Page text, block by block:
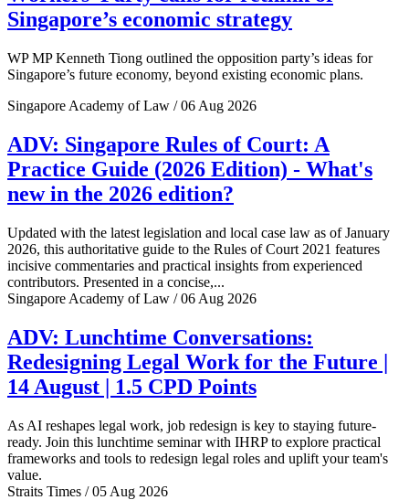
Singapore’s economic strategy
WP MP Kenneth Tiong outlined the opposition party’s ideas for
Singapore’s future economy, beyond existing economic plans.
Singapore Academy of Law / 06 Aug 2026
ADV: Singapore Rules of Court: A
Practice Guide (2026 Edition) - What's
new in the 2026 edition?
Updated with the latest legislation and local case law as of January
2026, this authoritative guide to the Rules of Court 2021 features
incisive commentaries and practical insights from experienced
contributors. Presented in a concise,...
Singapore Academy of Law / 06 Aug 2026
ADV: Lunchtime Conversations:
Redesigning Legal Work for the Future |
14 August | 1.5 CPD Points
As AI reshapes legal work, job redesign is key to staying future-
ready. Join this lunchtime seminar with IHRP to explore practical
frameworks and tools to redesign legal roles and uplift your team's
value.
Straits Times / 05 Aug 2026